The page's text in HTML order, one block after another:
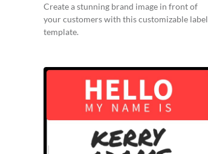
Create a stunning brand image in front of
your customers with this customizable label
template.